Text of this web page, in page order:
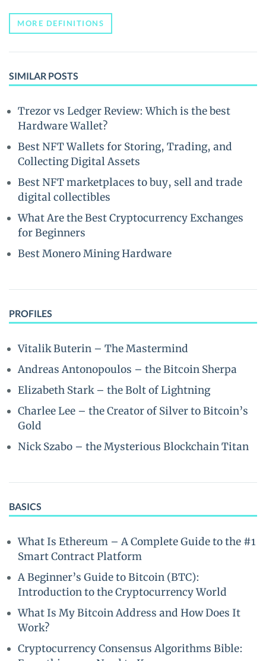
MORE DEFINITIONS
SIMILAR POSTS
Trezor vs Ledger Review: Which is the best
Hardware Wallet?
Best NFT Wallets for Storing, Trading, and
Collecting Digital Assets
Best NFT marketplaces to buy, sell and trade
digital collectibles
What Are the Best Cryptocurrency Exchanges
for Beginners
Best Monero Mining Hardware
PROFILES
Vitalik Buterin – The Mastermind
Andreas Antonopoulos – the Bitcoin Sherpa
Elizabeth Stark – the Bolt of Lightning
Charlee Lee – the Creator of Silver to Bitcoin’s
Gold
Nick Szabo – the Mysterious Blockchain Titan
BASICS
What Is Ethereum – A Complete Guide to the #1
Smart Contract Platform
A Beginner’s Guide to Bitcoin (BTC):
Introduction to the Cryptocurrency World
What Is My Bitcoin Address and How Does It
Work?
Cryptocurrency Consensus Algorithms Bible: